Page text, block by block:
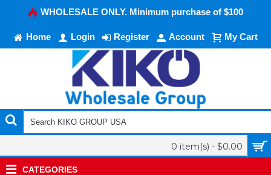
WHOLESALE ONLY. Minimum purchase of $100
Home Login Register Account My Cart
0 item(s) - $0.00
CATEGORIES